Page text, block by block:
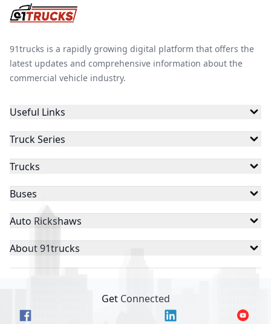
91trucks is a rapidly growing digital platform that offers the
latest updates and comprehensive information about the
commercial vehicle industry.
Useful Links
Truck Series
Trucks
Buses
Auto Rickshaws
About 91trucks
Get Connected